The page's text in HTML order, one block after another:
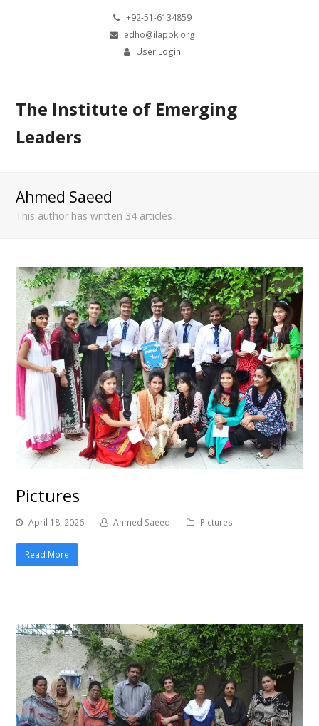
+92-51-6134859
edho@ilappk.org
User Login
The Institute of Emerging
Leaders
Ahmed Saeed
This author has written 34 articles
Pictures
April 18, 2026 Ahmed Saeed Pictures
Read More